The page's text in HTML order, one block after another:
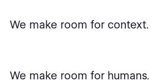
We make room for context.
We make room for humans.